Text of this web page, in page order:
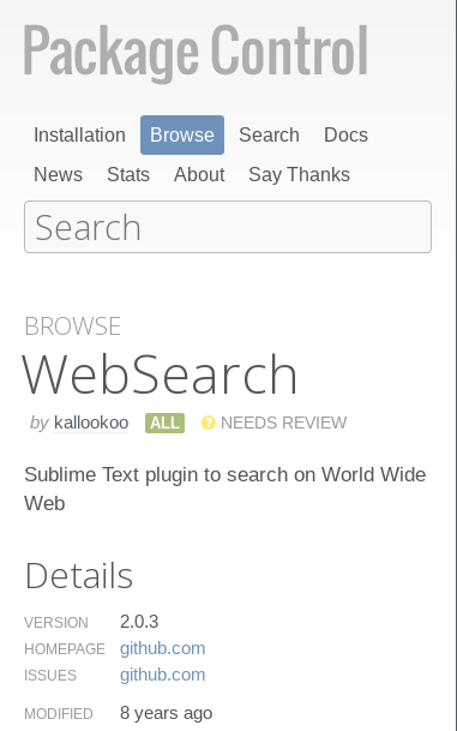
Installation Browse Search
Docs
News
Stats About Say Thanks
BROWSE
Web​Search
by kallookoo ALL NEEDS REVIEW
Sublime Text plugin to search on World Wide
Web
Details
VERSION 2.0.3
HOMEPAGE github.​com
ISSUES github.​com
MODIFIED 8 years ago